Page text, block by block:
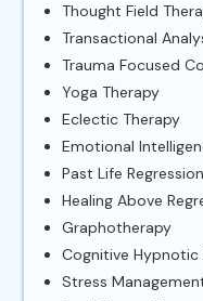
Thought Field
Transactional
Trauma Focused
Yoga Therapy
Eclectic Therapy
Emotional
Past Life
Healing Above
Graphotherapy
Cognitive Hypnotic
Stress